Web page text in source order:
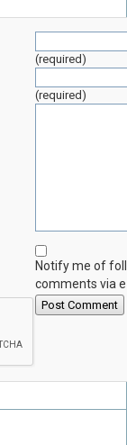
(required)
(required)
Notify me of
comments via
Post Comment